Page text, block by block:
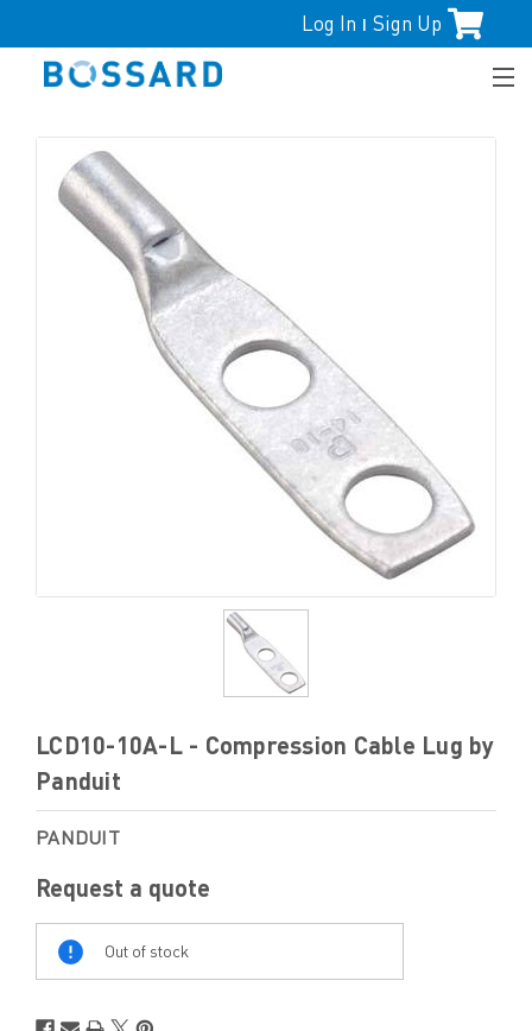
Log In | Sign Up
LCD10-10A-L - Compression Cable Lug by
Panduit
PANDUIT
Request a quote
Out of stock